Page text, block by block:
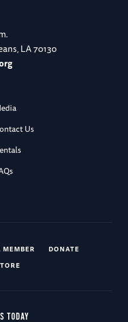
LA 70130
Us
MEMBER
DONATE
TODAY